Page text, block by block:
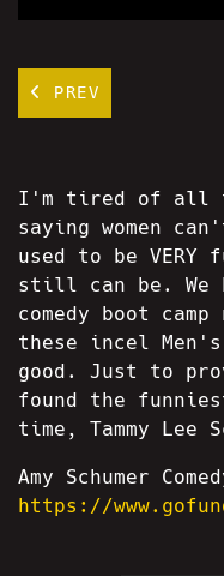
PREV
I'm tired of all
saying women
used to be
still can be. We
comedy boot
these incel
good. Just to
found the
time, Tammy Lee
Amy Schumer
https://